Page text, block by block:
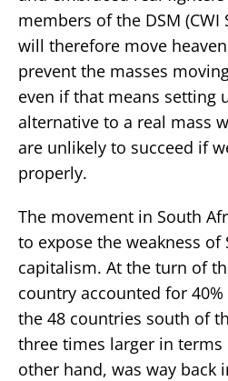
members of the DSM (CWI
will therefore move
prevent the masses
even if that means setting
alternative to a real mass
are unlikely to succeed if
properly.
The movement in South
to expose the weakness of
capitalism. At the turn of
country accounted for
the 48 countries south of
three times larger in
other hand, was way back